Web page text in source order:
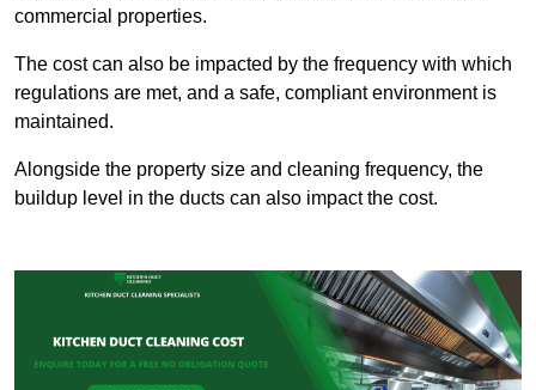
commercial properties.
The cost can also be impacted by the frequency with which
regulations are met, and a safe, compliant environment is
maintained.
Alongside the property size and cleaning frequency, the
buildup level in the ducts can also impact the cost.